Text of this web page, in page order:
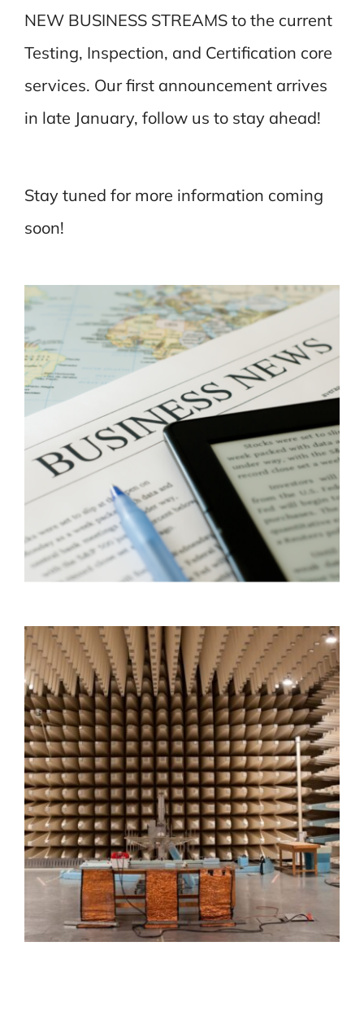
NEW BUSINESS STREAMS to the current
Testing, Inspection, and Certification core
services. Our first announcement arrives
in late January, follow us to stay ahead!
Stay tuned for more information coming
soon!